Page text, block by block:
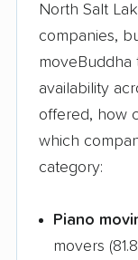
North Salt
companies,
moveBuddha
availability
offered, how
which
category:
Piano
movers